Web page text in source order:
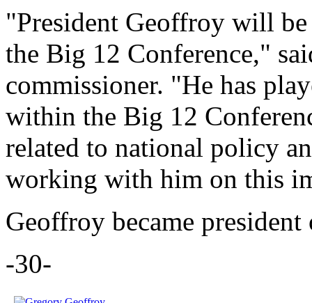
"President Geoffroy will
the Big 12 Conference,"
commissioner. "He has
within the Big 12
related to national policy
working with him on this
Geoffroy became
-30-